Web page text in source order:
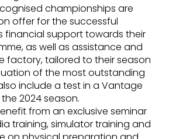
championships are
offer for the successful
financial support towards their
as well as assistance and
factory, tailored to their season
of the most outstanding
include a test in a Vantage
2024 season.
from an exclusive seminar
training, simulator training and